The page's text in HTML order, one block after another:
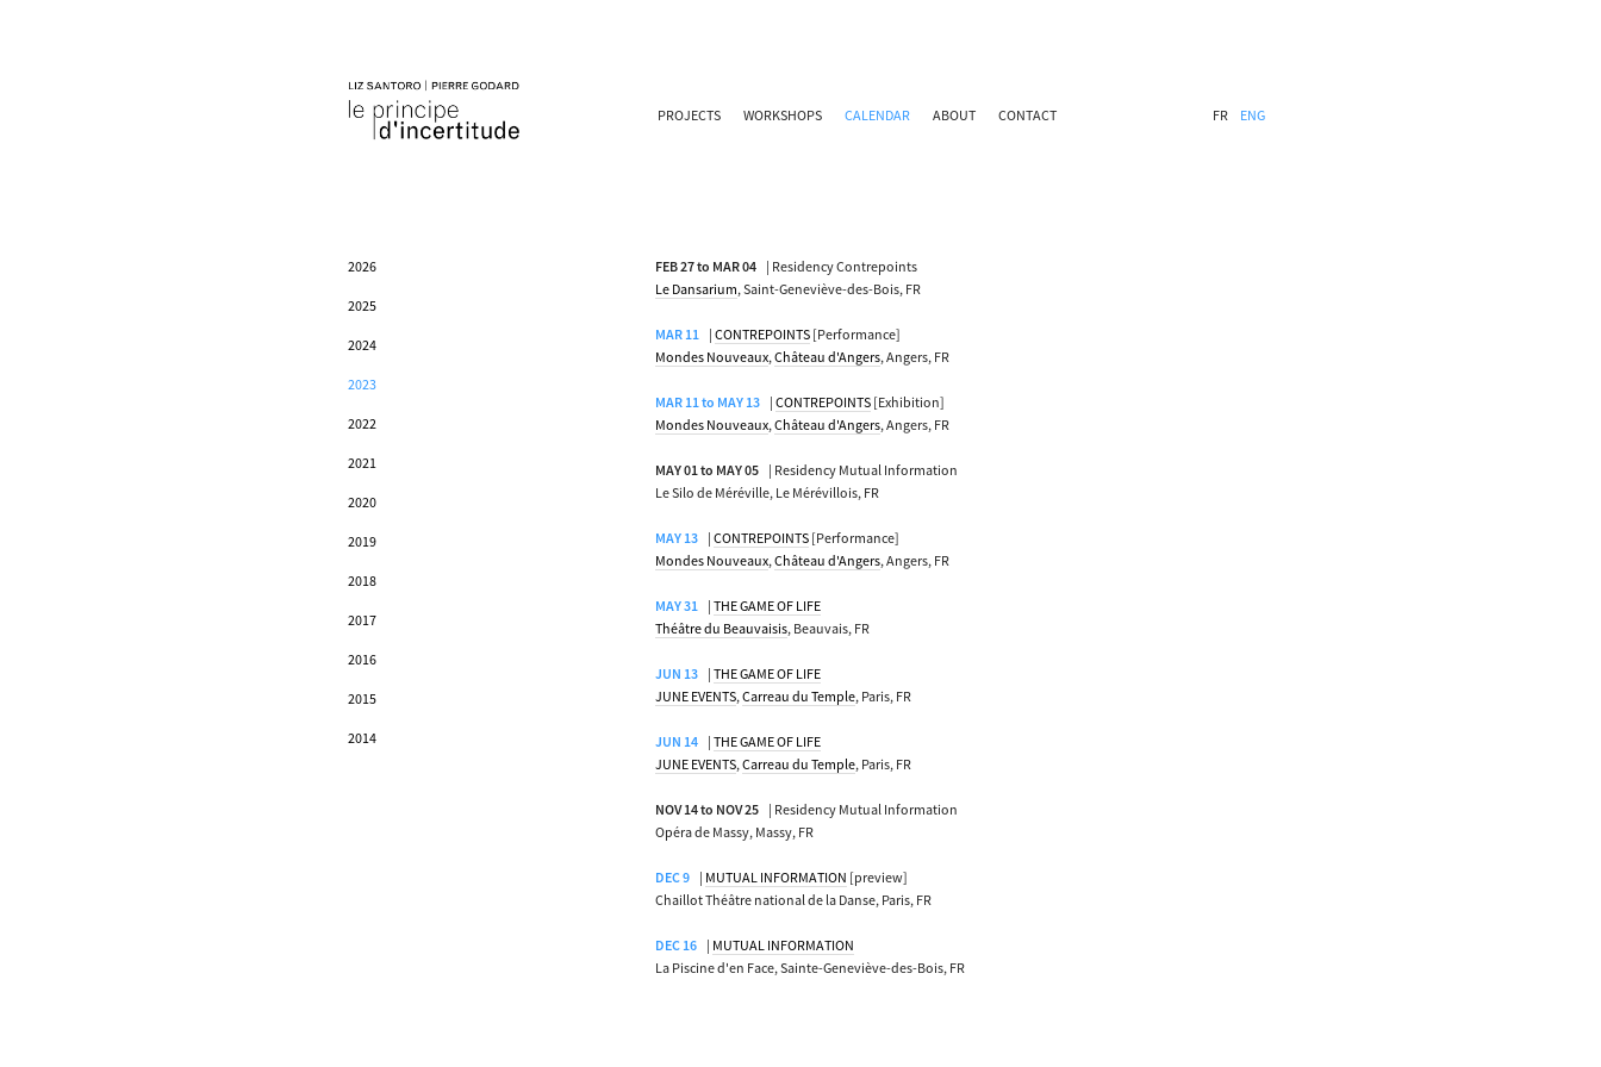
ENG
FR
PROJECTS WORKSHOPS CALENDAR ABOUT CONTACT
2026
2025
2024
2023
2022
2021
2020
2019
2018
2017
2016
2015
2014
FEB 27 to MAR 04 | Residency Contrepoints
Le Dansarium, Saint-Geneviève-des-Bois, FR
MAR 11 | CONTREPOINTS [Performance]
Mondes Nouveaux, Château d'Angers, Angers, FR
MAR 11 to MAY 13 | CONTREPOINTS [Exhibition]
Mondes Nouveaux, Château d'Angers, Angers, FR
MAY 01 to MAY 05 | Residency Mutual Information
Le Silo de Méréville, Le Mérévillois, FR
MAY 13 | CONTREPOINTS [Performance]
Mondes Nouveaux, Château d'Angers, Angers, FR
MAY 31 | THE GAME OF LIFE
Théâtre du Beauvaisis, Beauvais, FR
JUN 13 | THE GAME OF LIFE
JUNE EVENTS, Carreau du Temple, Paris, FR
JUN 14 | THE GAME OF LIFE
JUNE EVENTS, Carreau du Temple, Paris, FR
NOV 14 to NOV 25 | Residency Mutual Information
Opéra de Massy, Massy, FR
DEC 9 | MUTUAL INFORMATION [preview]
Chaillot Théâtre national de la Danse, Paris, FR
DEC 16 | MUTUAL INFORMATION
La Piscine d'en Face, Sainte-Geneviève-des-Bois, FR